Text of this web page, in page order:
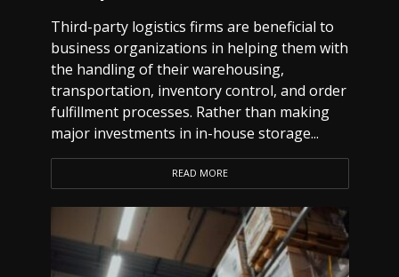
Third-party logistics firms are beneficial to
business organizations in helping them with
the handling of their warehousing,
transportation, inventory control, and order
fulfillment processes. Rather than making
major investments in in-house storage...
READ MORE